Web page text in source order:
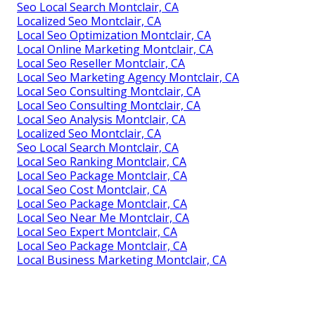
Seo Local Search Montclair, CA
Localized Seo Montclair, CA
Local Seo Optimization Montclair, CA
Local Online Marketing Montclair, CA
Local Seo Reseller Montclair, CA
Local Seo Marketing Agency Montclair, CA
Local Seo Consulting Montclair, CA
Local Seo Consulting Montclair, CA
Local Seo Analysis Montclair, CA
Localized Seo Montclair, CA
Seo Local Search Montclair, CA
Local Seo Ranking Montclair, CA
Local Seo Package Montclair, CA
Local Seo Cost Montclair, CA
Local Seo Package Montclair, CA
Local Seo Near Me Montclair, CA
Local Seo Expert Montclair, CA
Local Seo Package Montclair, CA
Local Business Marketing Montclair, CA